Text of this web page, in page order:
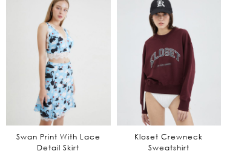
is:
605฿.
is:
1,725฿.
Swan Print With Lace
Detail Skirt
Kloset Crewneck
Sweatshirt